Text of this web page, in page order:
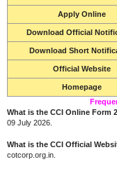
Apply Online
Download Official
Download Short
Official Website
Homepage
What is the CCI Online Form
09 July 2026.
What is the CCI Official
cotcorp.org.in.